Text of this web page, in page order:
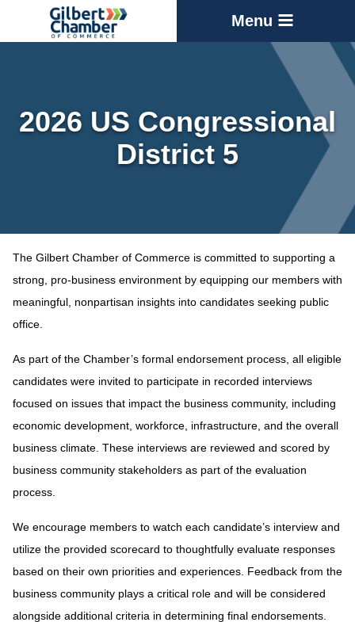
Menu
2026 US Congressional
District 5
The Gilbert Chamber of Commerce is committed to supporting a
strong, pro-business environment by equipping our members with
meaningful, nonpartisan insights into candidates seeking public
office.
As part of the Chamber’s formal endorsement process, all eligible
candidates were invited to participate in recorded interviews
focused on issues that impact the business community, including
economic development, workforce, infrastructure, and the overall
business climate. These interviews are reviewed and scored by
business community stakeholders as part of the evaluation
process.
We encourage members to watch each candidate’s interview and
utilize the provided scorecard to thoughtfully evaluate responses
based on their own priorities and experiences. Feedback from the
business community plays a critical role and will be considered
alongside additional criteria in determining final endorsements.